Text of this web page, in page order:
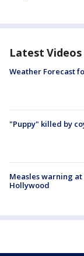
Latest Videos
Weather Forecast
"Puppy" killed by
Measles warning
Hollywood